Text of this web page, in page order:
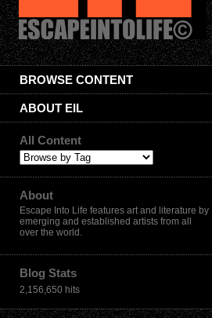
BROWSE CONTENT
ABOUT EIL
All Content
About
Escape Into Life features art and literature by
emerging and established artists from all
over the world.
Blog Stats
2,156,650 hits